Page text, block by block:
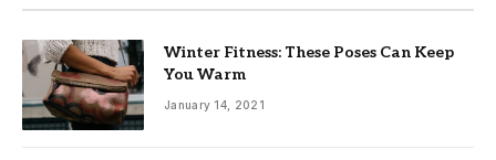
Winter Fitness: These Poses Can Keep
You Warm
January 14, 2021